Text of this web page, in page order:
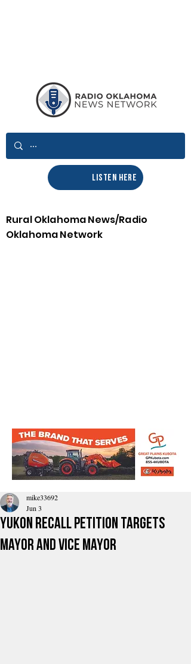
LISTEN HERE
Rural Oklahoma News/Radio
Oklahoma Network
Yukon Recall Petition Targets
Mayor And Vice Mayor
mike33692
Jun 3